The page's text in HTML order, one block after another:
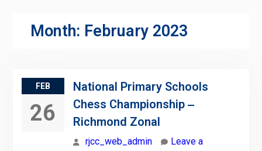
Month: February 2023
FEB
26
National Primary Schools
Chess Championship ‒
Richmond Zonal
rjcc_web_admin
Leave a